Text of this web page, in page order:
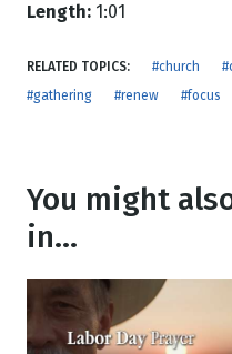
Length: 1:01
RELATED TOPICS: #church
#gathering
#renew #focus
You might
in...